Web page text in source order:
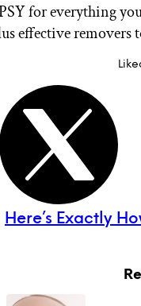
for everything
effective removers
Here’s Exactly